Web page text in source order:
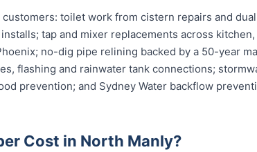
toilet work from cistern repairs and
tap and mixer replacements across
no-dig pipe relining backed by a 50-year
flashing and rainwater tank connections;
prevention; and Sydney Water backflow
Cost in North Manly?